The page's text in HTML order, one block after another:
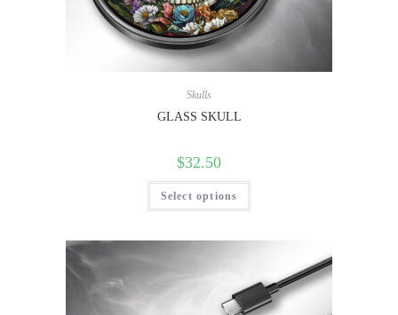
Skulls
GLASS SKULL
$32.50
Select options